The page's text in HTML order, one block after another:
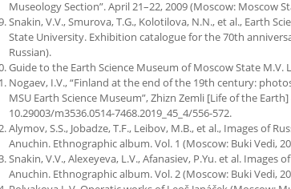
Museology Section”. April 21–22, 2009 (Moscow: Moscow
Snakin, V.V., Smurova, T.G., Kolotilova, N.N., et al., Earth
State University. Exhibition catalogue for the 70th
Russian).
Guide to the Earth Science Museum of Moscow State
Nogaev, I.V., “Finland at the end of the 19th century:
MSU Earth Science Museum”, Zhizn Zemli [Life of the
10.29003/m3536.0514-7468.2019_45_4/556-572.
Alymov, S.S., Jobadze, T.F., Leibov, M.B., et al., Images of
Anuchin. Ethnographic album. Vol. 1 (Moscow: Buki Vedi,
Snakin, V.V., Alexeyeva, L.V., Afanasiev, P.Yu. et al.
Anuchin. Ethnographic album. Vol. 2 (Moscow: Buki Vedi,